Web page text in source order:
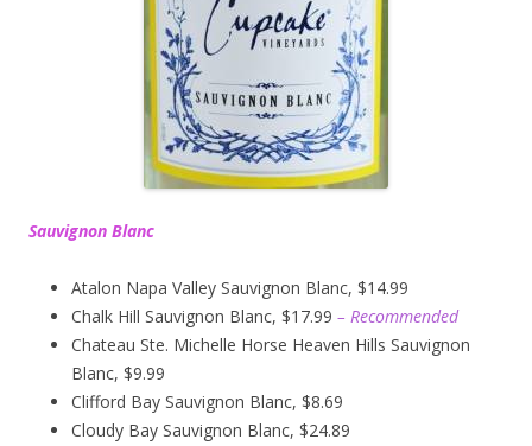
Sauvignon Blanc
Atalon Napa Valley Sauvignon Blanc, $14.99
Chalk Hill Sauvignon Blanc, $17.99 – Recommended
Chateau Ste. Michelle Horse Heaven Hills Sauvignon
Blanc, $9.99
Clifford Bay Sauvignon Blanc, $8.69
Cloudy Bay Sauvignon Blanc, $24.89